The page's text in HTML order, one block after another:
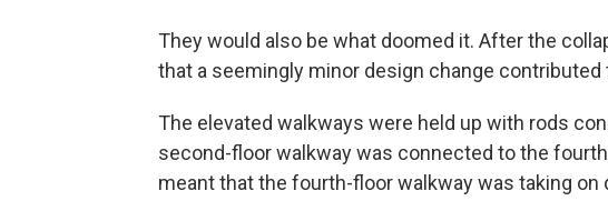
They would also be what doomed it. After the
that a seemingly minor design change contributed
The elevated walkways were held up with rods
second-floor walkway was connected to the
meant that the fourth-floor walkway was taking on